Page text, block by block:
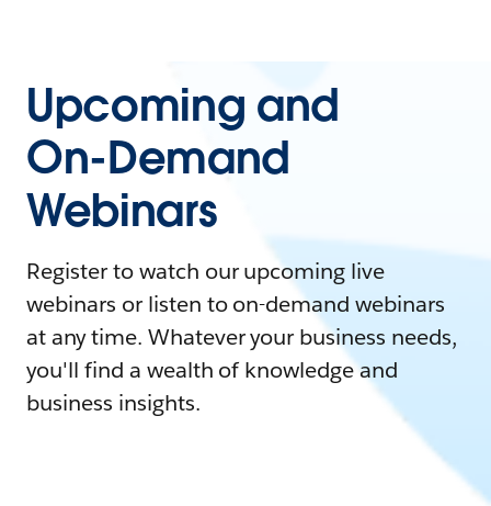
Upcoming and
On-Demand
Webinars
Register to watch our upcoming live
webinars or listen to on-demand webinars
at any time. Whatever your business needs,
you'll find a wealth of knowledge and
business insights.